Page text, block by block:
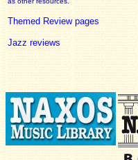
Themed Review pages
Jazz reviews